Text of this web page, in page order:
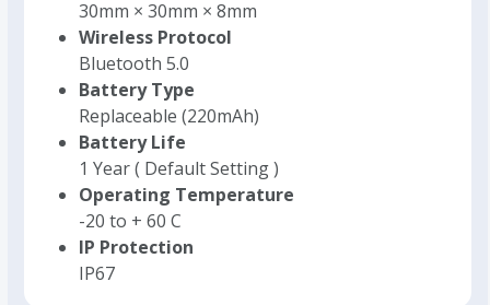
30mm × 30mm × 8mm
Wireless Protocol
Bluetooth 5.0
Battery Type
Replaceable (220mAh)
Battery Life
1 Year ( Default Setting )
Operating Temperature
-20 to + 60 C
IP Protection
IP67